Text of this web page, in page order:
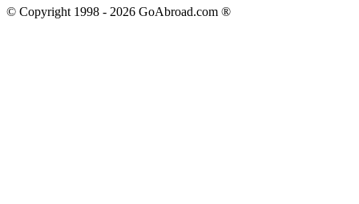
© Copyright 1998 - 2026 GoAbroad.com ®